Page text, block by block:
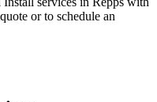
or to schedule an